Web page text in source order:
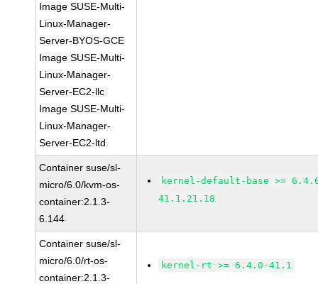
Image SUSE-Multi-
Linux-Manager-
Server-BYOS-GCE
Image SUSE-Multi-
Linux-Manager-
Server-EC2-llc
Image SUSE-Multi-
Linux-Manager-
Server-EC2-ltd
Container suse/sl-
micro/6.0/kvm-os-
container:2.1.3-
6.144
kernel-default-base >=
41.1.21.18
Container suse/sl-
micro/6.0/rt-os-
container:2.1.3-
kernel-rt >= 6.4.0-41.1